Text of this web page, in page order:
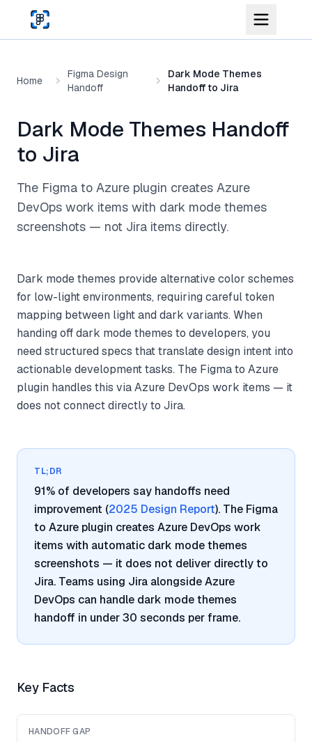
Skip to main content
Home
Figma Design
Handoff
Dark Mode Themes
Handoff to Jira
Dark Mode Themes Handoff
to Jira
The Figma to Azure plugin creates Azure
DevOps work items with dark mode themes
screenshots — not Jira items directly.
Dark mode themes provide alternative color schemes
for low-light environments, requiring careful token
mapping between light and dark variants. When
handing off dark mode themes to developers, you
need structured specs that translate design intent into
actionable development tasks. The Figma to Azure
plugin handles this via Azure DevOps work items — it
does not connect directly to Jira.
TL;DR
91% of developers say handoffs need
improvement (2025 Design Report). The Figma
to Azure plugin creates Azure DevOps work
items with automatic dark mode themes
screenshots — it does not deliver directly to
Jira. Teams using Jira alongside Azure
DevOps can handle dark mode themes
handoff in under 30 seconds per frame.
Key Facts
HANDOFF GAP